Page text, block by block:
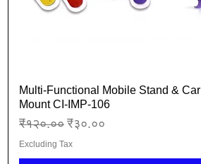
Quick View
Multi-Functional Mobile Stand & Car
Mount CI-IMP-106
Regular Price
₹१२०.०० Sale Price
₹३०.००
Excluding Tax